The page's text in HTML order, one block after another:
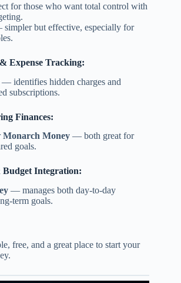
for those who want total control with
but effective, especially for
Expense Tracking:
— identifies hidden charges and
subscriptions.
Finances:
Monarch Money — both great for
goals.
Integration:
— manages both day-to-day
term goals.
free, and a great place to start your